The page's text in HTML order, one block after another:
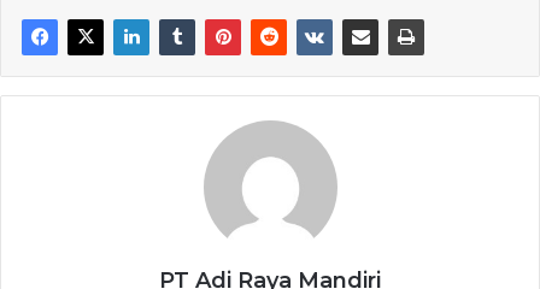
PT Adi Raya Mandiri